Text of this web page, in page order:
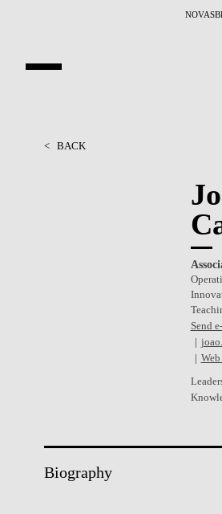
< BACK
Send
Biography